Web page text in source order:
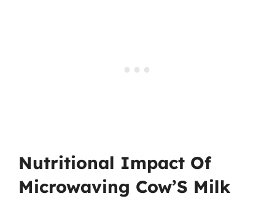
Nutritional Impact Of
Microwaving Cow’S Milk